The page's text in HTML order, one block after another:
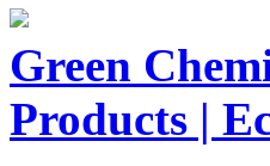
Green
Products |